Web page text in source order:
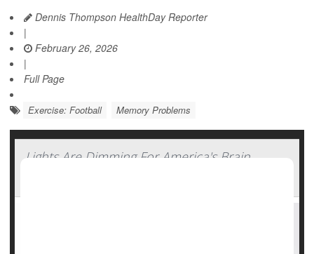
Dennis Thompson HealthDay Reporter
|
February 26, 2026
|
Full Page
Exercise: Football Memory Problems
Lights Are Dimming For America's Brain